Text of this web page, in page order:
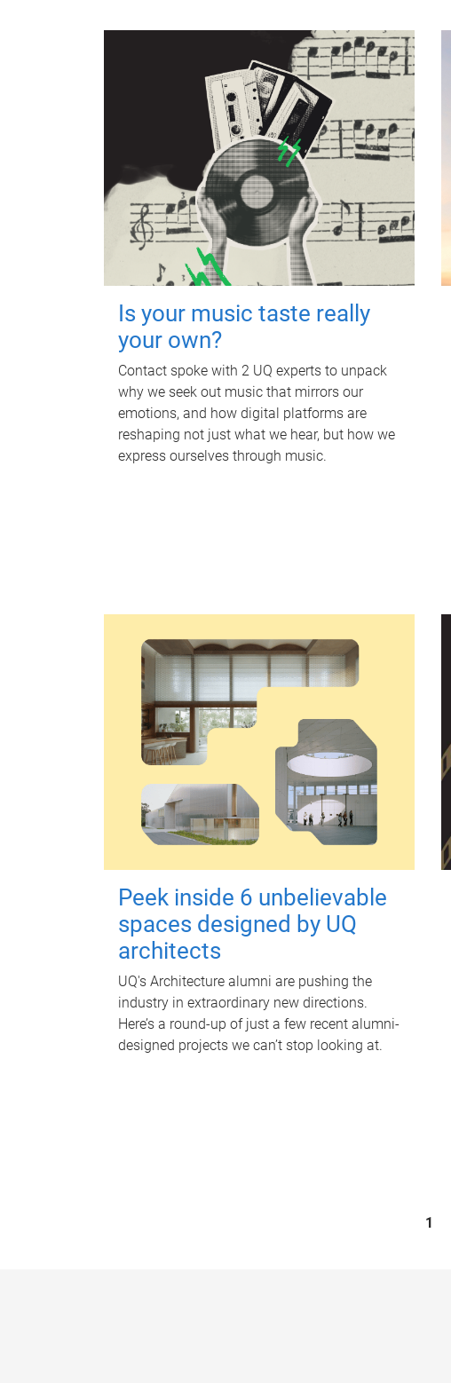
Is your music taste really
your own?
Contact spoke with 2 UQ experts to unpack
why we seek out music that mirrors our
emotions, and how digital platforms are
reshaping not just what we hear, but how we
express ourselves through music.
Peek inside 6 unbelievable
spaces designed by UQ
architects
UQ's Architecture alumni are pushing the
industry in extraordinary new directions.
Here’s a round-up of just a few recent alumni-
designed projects we can’t stop looking at.
1